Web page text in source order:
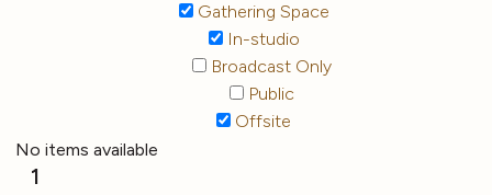
Gathering Space
In-studio
Broadcast Only
Public
Offsite
No items available
1